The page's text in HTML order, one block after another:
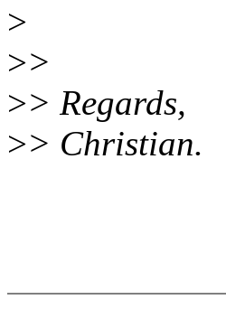
>
>>
>> Regards,
>> Christian.